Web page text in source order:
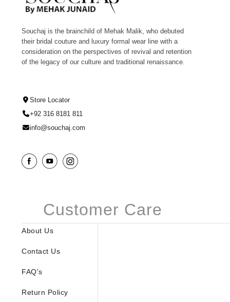
Souchaj is the brainchild of Mehak Malik, who debuted
their bridal couture and luxury formal wear line with a
consideration on the perspectives of revival and retention
of the legacy of our culture and traditional renaissance.
Store Locator
+92 316 8181 811
info@souchaj.com
Customer Care
About Us
Contact Us
FAQ's
Return Policy